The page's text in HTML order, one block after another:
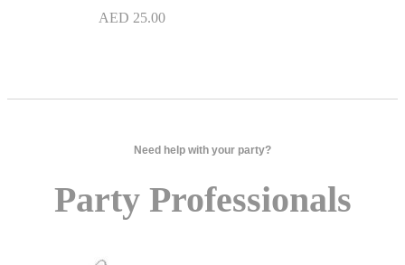
AED 25.00
Need help with your party?
Party Professionals